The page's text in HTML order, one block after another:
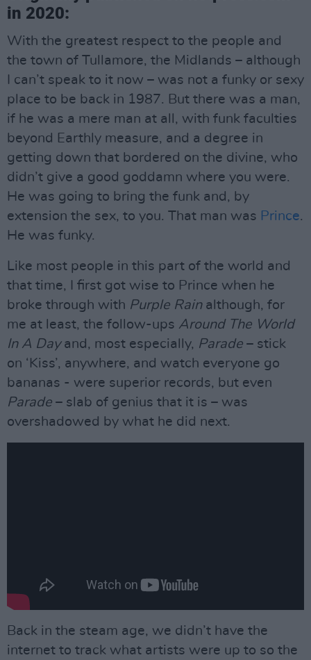
in 2020:
With the greatest respect to the people and
the town of Tullamore, the Midlands – although
I can’t speak to it now – was not a funky or sexy
place to be back in 1987. But there was a man,
if he was a mere man at all, with funk faculties
beyond Earthly measure, and a degree in
getting down that bordered on the divine, who
didn’t give a good goddamn where you were.
He was going to bring the funk and, by
extension the sex, to you. That man was Prince.
He was funky.
Like most people in this part of the world and
that time, I first got wise to Prince when he
broke through with Purple Rainalthough, for
me at least, the follow-ups Around The World
In A Dayand, most especially, Parade – stick
on ‘Kiss’, anywhere, and watch everyone go
bananas - were superior records, but even
Parade – slab of genius that it is – was
overshadowed by what he did next.
Back in the steam age, we didn’t have the
internet to track what artists were up to so the